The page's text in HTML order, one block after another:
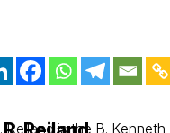
Reiland is the B.